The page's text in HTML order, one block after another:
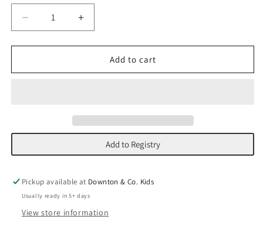
Decrease
quantity
for
Nightstand
Increase
quantity
for
Katherine
Nightstand
Add to cart
Add to Registry
Pickup available at Downton & Co. Kids
Usually ready in 5+ days
View store information